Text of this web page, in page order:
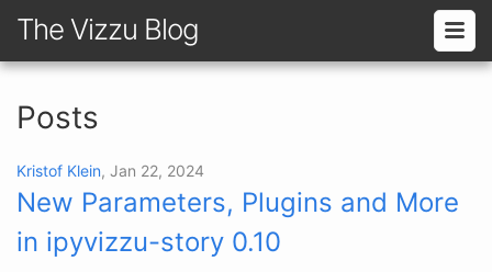
The Vizzu Blog
Posts
Kristof Klein, Jan 22, 2024
New Parameters, Plugins and More
in ipyvizzu-story 0.10